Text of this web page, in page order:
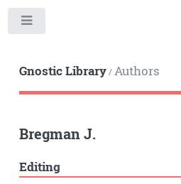
Gnostic Library/Authors
Bregman J.
Editing